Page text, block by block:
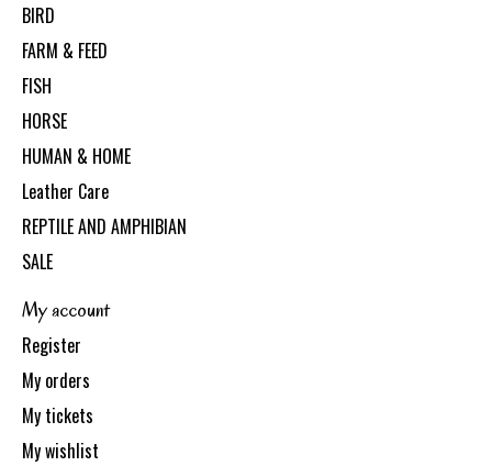
BIRD
FARM & FEED
FISH
HORSE
HUMAN & HOME
Leather Care
REPTILE AND AMPHIBIAN
SALE
My account
Register
My orders
My tickets
My wishlist